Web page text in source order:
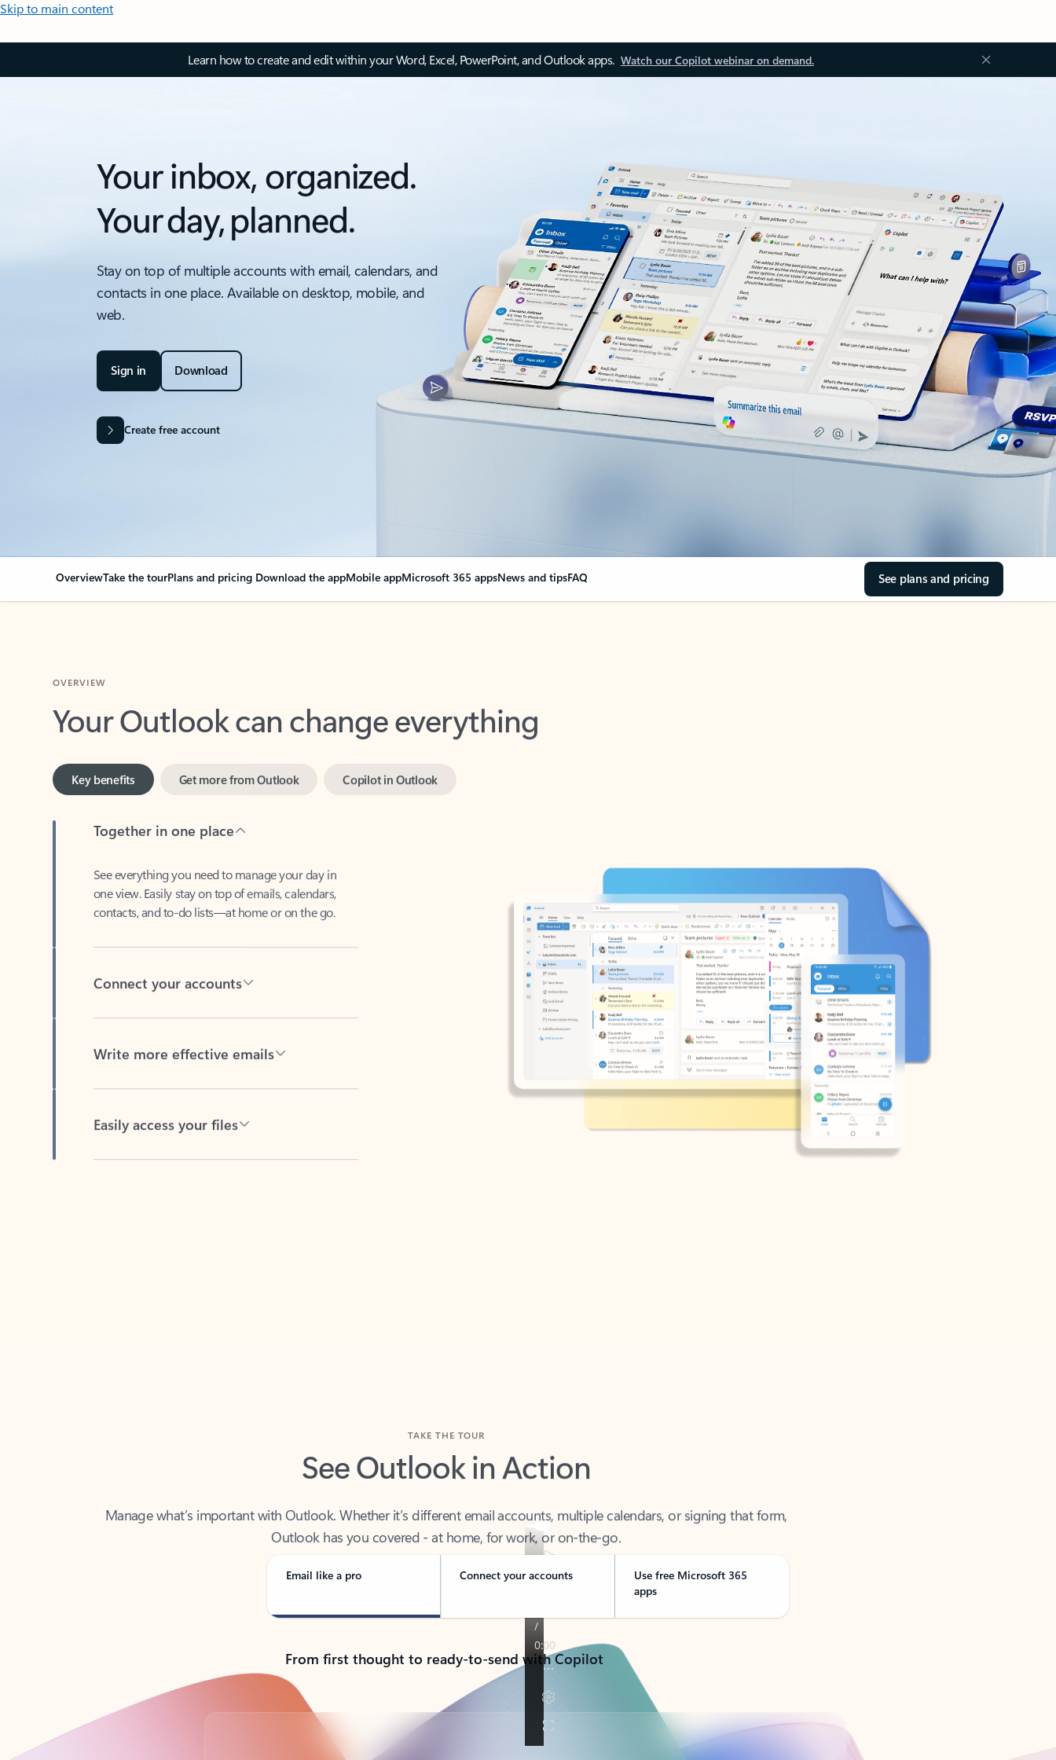
Skip to main content
Learn how to create and edit within your Word, Excel, PowerPoint, and Outlook apps. Watch our Copilot webinar on demand.
Your inbox, organized.
Your day, planned.
Stay on top of multiple accounts with email, calendars, and
contacts in one place. Available on desktop, mobile, and
web.
Sign in Download
Create free account
OverviewTake the tourPlans and pricing Download the appMobile appMicrosoft 365 appsNews and tipsFAQ See plans and pricing
Your Outlook can change everything
Key benefits
one view. Easily stay on top of emails, calendars,
contacts, and to-do lists—at home or on the go.
See Outlook in Action
Outlook has you covered - at home, for work, or on-the-go.
Email like a pro Connect your accounts
Use free Microsoft 365
apps
From first thought to ready-to-send with Copilot